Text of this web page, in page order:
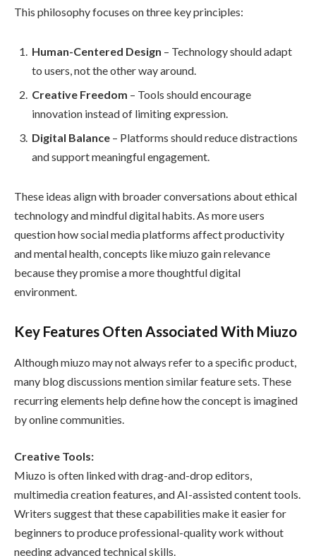
This philosophy focuses on three key principles:
Human-Centered Design – Technology should adapt
to users, not the other way around.
Creative Freedom – Tools should encourage
innovation instead of limiting expression.
Digital Balance – Platforms should reduce distractions
and support meaningful engagement.
These ideas align with broader conversations about ethical
technology and mindful digital habits. As more users
question how social media platforms affect productivity
and mental health, concepts like miuzo gain relevance
because they promise a more thoughtful digital
environment.
Key Features Often Associated With Miuzo
Although miuzo may not always refer to a specific product,
many blog discussions mention similar feature sets. These
recurring elements help define how the concept is imagined
by online communities.
Creative Tools:
Miuzo is often linked with drag-and-drop editors,
multimedia creation features, and AI-assisted content tools.
Writers suggest that these capabilities make it easier for
beginners to produce professional-quality work without
needing advanced technical skills.